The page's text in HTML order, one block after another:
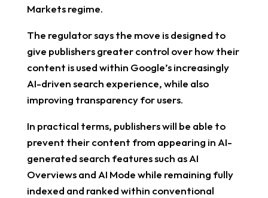
Markets regime.
The regulator says the move is designed to
give publishers greater control over how their
content is used within Google’s increasingly
AI-driven search experience, while also
improving transparency for users.
In practical terms, publishers will be able to
prevent their content from appearing in AI-
generated search features such as AI
Overviews and AI Mode while remaining fully
indexed and ranked within conventional